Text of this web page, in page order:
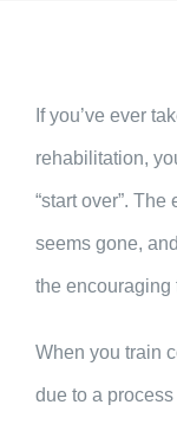
If you’ve ever
rehabilitation,
“start over”.
seems gone,
the encouraging
When you train
due to a